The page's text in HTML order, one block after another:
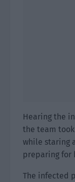
Hearing the
the team
while staring
preparing for
The infected